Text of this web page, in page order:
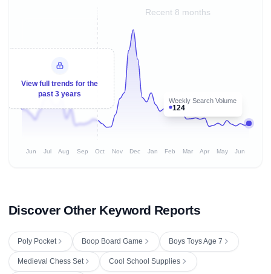
Recent 8 months
Weekly Search Volume
124
View full trends for the
past 3 years
Jun Jul Aug Sep Oct Nov Dec Jan Feb Mar Apr May Jun
Discover Other Keyword Reports
Poly Pocket Boop Board Game Boys Toys Age 7
Medieval Chess Set Cool School Supplies